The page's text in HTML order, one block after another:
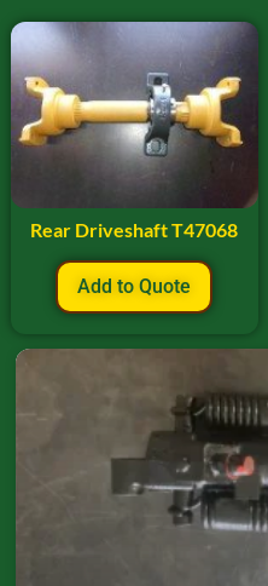
Rear Driveshaft T47068
Add to Quote